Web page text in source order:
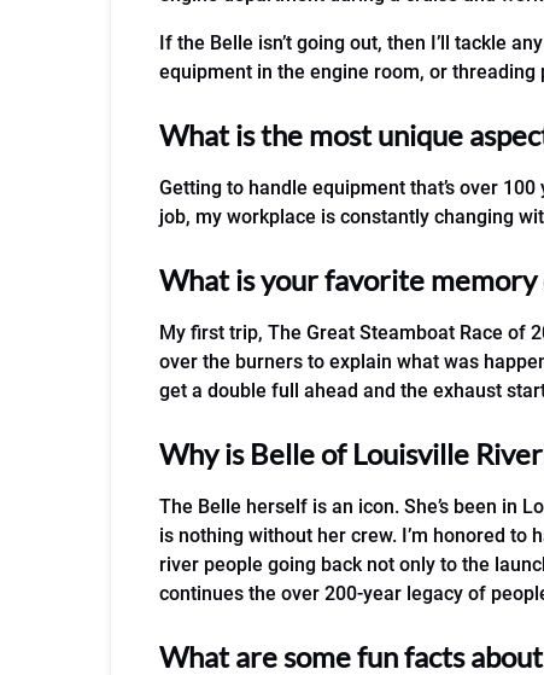
If the Belle isn’t going out, then I’ll tackle
equipment in the engine room, or
What is the most unique
Getting to handle equipment that’s over
job, my workplace is constantly changing
What is your favorite
My first trip, The Great Steamboat Race of
over the burners to explain what was
get a double full ahead and the exhaust
Why is Belle of Louisville
The Belle herself is an icon. She’s been in
is nothing without her crew. I’m honored
river people going back not only to the
continues the over 200-year legacy of
What are some fun facts